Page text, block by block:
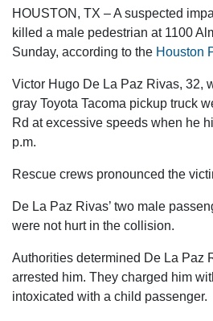
HOUSTON, TX – A suspected
killed a male pedestrian at 1100
Sunday, according to the Houston
Victor Hugo De La Paz Rivas, 32,
gray Toyota Tacoma pickup truck
Rd at excessive speeds when he
p.m.
Rescue crews pronounced the
De La Paz Rivas’ two male
were not hurt in the collision.
Authorities determined De La Paz
arrested him. They charged him
intoxicated with a child passenger.